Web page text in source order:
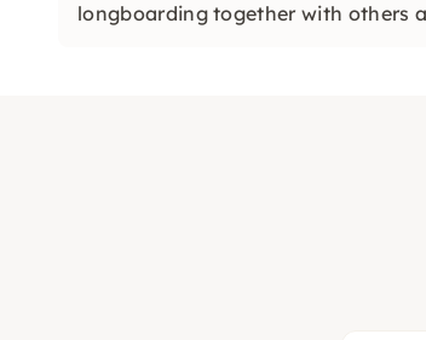
longboarding together with others